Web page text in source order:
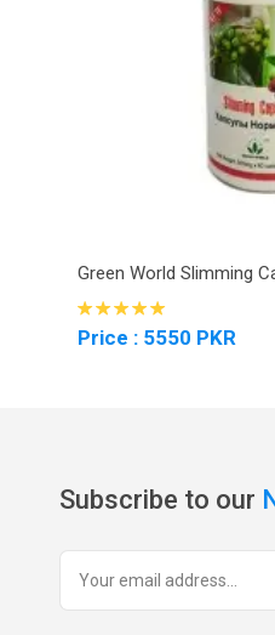
Green World Slimming
Price : 5550 PKR
Subscribe to our